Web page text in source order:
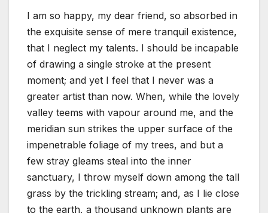
I am so happy, my dear friend, so absorbed in
the exquisite sense of mere tranquil existence,
that I neglect my talents. I should be incapable
of drawing a single stroke at the present
moment; and yet I feel that I never was a
greater artist than now. When, while the lovely
valley teems with vapour around me, and the
meridian sun strikes the upper surface of the
impenetrable foliage of my trees, and but a
few stray gleams steal into the inner
sanctuary, I throw myself down among the tall
grass by the trickling stream; and, as I lie close
to the earth, a thousand unknown plants are